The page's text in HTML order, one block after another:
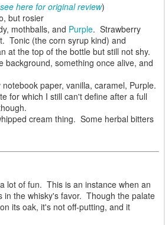
here for original review)
but rosier
mothballs, and Purple. Strawberry
Tonic (the corn syrup kind) and
at the top of the bottle but still not shy.
background, something once alive, and
paper, vanilla, caramel, Purple.
for which I still can't define after a full
cream thing. Some herbal bitters
lot of fun. This is an instance when an
in the whisky's favor. Though the palate
its oak, it's not off-putting, and it